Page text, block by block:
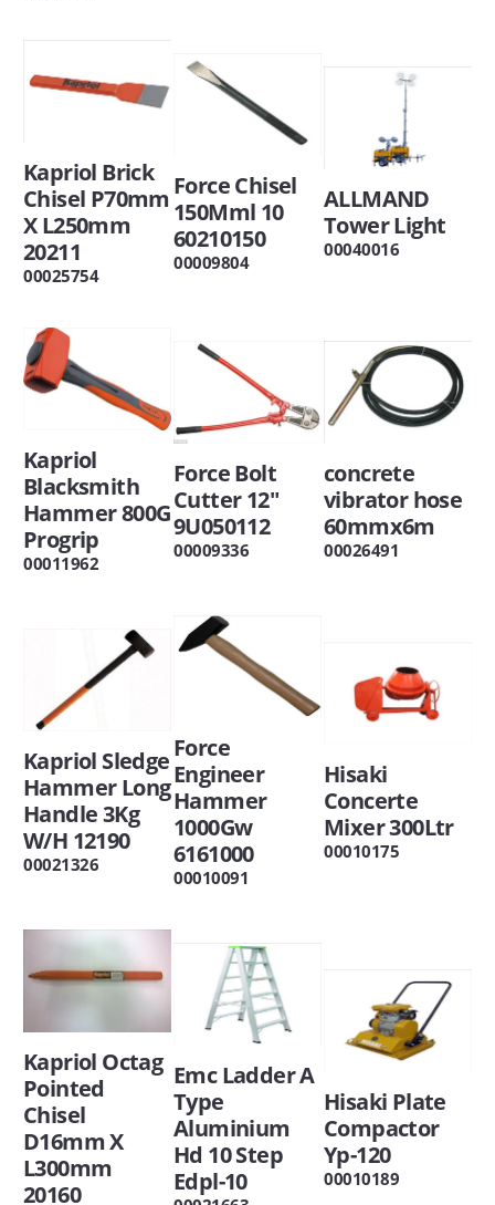
Kapriol Brick
Chisel P70mm
X L250mm
20211
00025754
Force Chisel
150Mml 10
60210150
00009804
ALLMAND
Tower Light
00040016
Kapriol
Blacksmith
Hammer 800G
Progrip
00011962
Force Bolt
Cutter 12"
9U050112
00009336
concrete
vibrator hose
60mmx6m
00026491
Kapriol Sledge
Hammer Long
Handle 3Kg
W/H 12190
00021326
Force
Engineer
Hammer
1000Gw
6161000
00010091
Hisaki
Concerte
Mixer 300Ltr
00010175
Kapriol Octag
Pointed
Chisel
D16mm X
L300mm
20160
Emc Ladder A
Type
Aluminium
Hd 10 Step
Edpl-10
Hisaki Plate
Compactor
Yp-120
00010189